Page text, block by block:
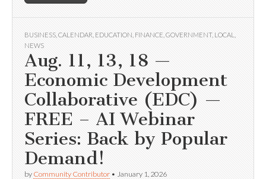
BUSINESS CALENDAR EDUCATION FINANCE GOVERNMENT, LOCAL
NEWS
Aug. 11, 13, 18 —
Economic Development
Collaborative (EDC) —
FREE – AI Webinar
Series: Back by Popular
Demand!
by Community Contributor • January 1, 2026